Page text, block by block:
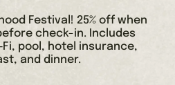
Festival! 25% off when
check-in. Includes
pool, hotel insurance,
and dinner.